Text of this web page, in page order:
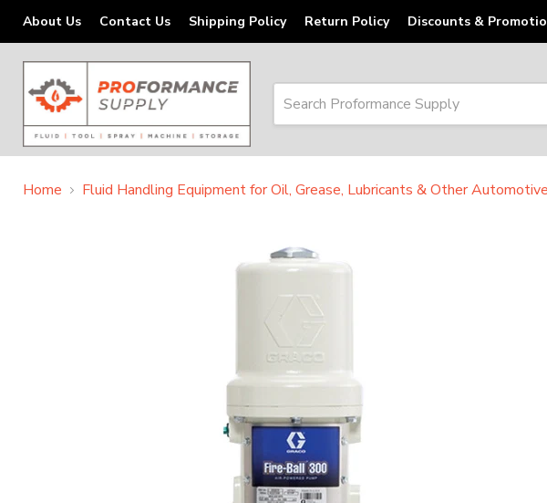
About Us Contact Us Shipping Policy Return Policy Discounts &
Home Fluid Handling Equipment for Oil, Grease, Lubricants & Other